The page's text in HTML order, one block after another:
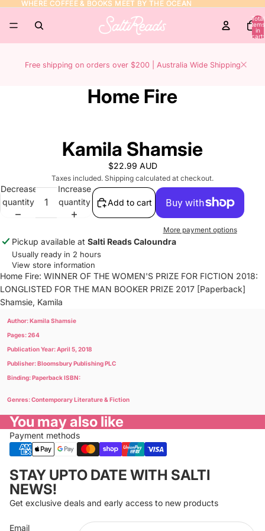
WHERE COFFEE & BOOKS MEET BY THE OCEAN
WHERE COFFEE & BOOKS MEET BY THE OCEAN
Total
items
in
cart:
0
Free shipping on orders over $200 | Australia Wide Shipping
Home Fire
Kamila Shamsie
$22.99 AUD
Taxes included. Shipping calculated at checkout.
Decrease
quantity
Increase
quantity
Add to cart
More payment options
Pickup available at Salti Reads Caloundra
Usually ready in 2 hours
View store information
Home Fire: WINNER OF THE WOMEN'S PRIZE FOR FICTION 2018:
LONGLISTED FOR THE MAN BOOKER PRIZE 2017 [Paperback]
Shamsie, Kamila
Author: Kamila Shamsie
Pages: 264
Publication Year: April 5, 2018
Publisher: Bloomsbury Publishing PLC
Binding: Paperback ISBN:
Genres: Contemporary Literature & Fiction
You may also like
Payment methods
STAY UPTO DATE WITH SALTI
NEWS!
Get exclusive deals and early access to new products
Email
Refund policy
Terms of service